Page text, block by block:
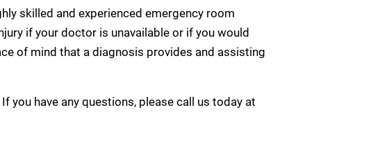
skilled and experienced emergency room
if your doctor is unavailable or if you would
of mind that a diagnosis provides and assisting
you have any questions, please call us today at